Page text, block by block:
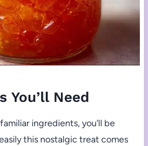
You’ll Need
ingredients, you’ll be
this nostalgic treat comes